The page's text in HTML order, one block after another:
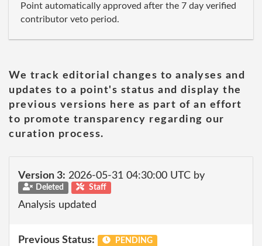
Point automatically approved after the 7 day verified
contributor veto period.
We track editorial changes to analyses and
updates to a point's status and display the
previous versions here as part of an effort
to promote transparency regarding our
curation process.
Version 3: 2026-05-31 04:30:00 UTC by
Deleted Staff
Analysis updated
Previous Status: PENDING